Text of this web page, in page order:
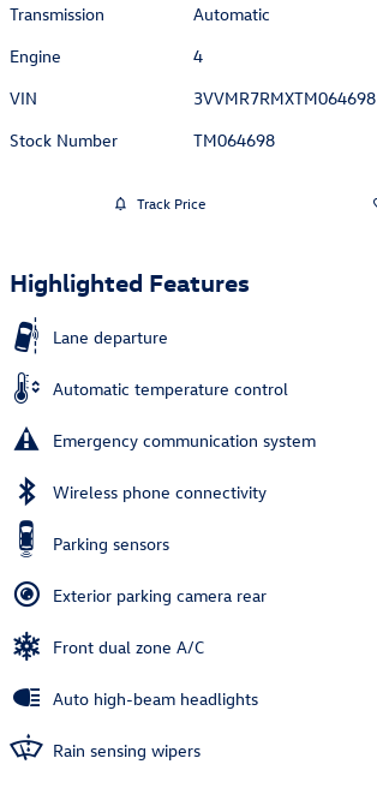
Transmission
Automatic
Engine
4
VIN
3VVMR7RMXTM064698
Stock Number
TM064698
Track Price
Highlighted Features
Lane departure
Automatic temperature control
Emergency communication system
Wireless phone connectivity
Parking sensors
Exterior parking camera rear
Front dual zone A/C
Auto high-beam headlights
Rain sensing wipers